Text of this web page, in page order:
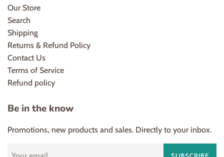
Our Store
Search
Shipping
Returns & Refund Policy
Contact Us
Terms of Service
Refund policy
Be in the know
Promotions, new products and sales. Directly to your inbox.